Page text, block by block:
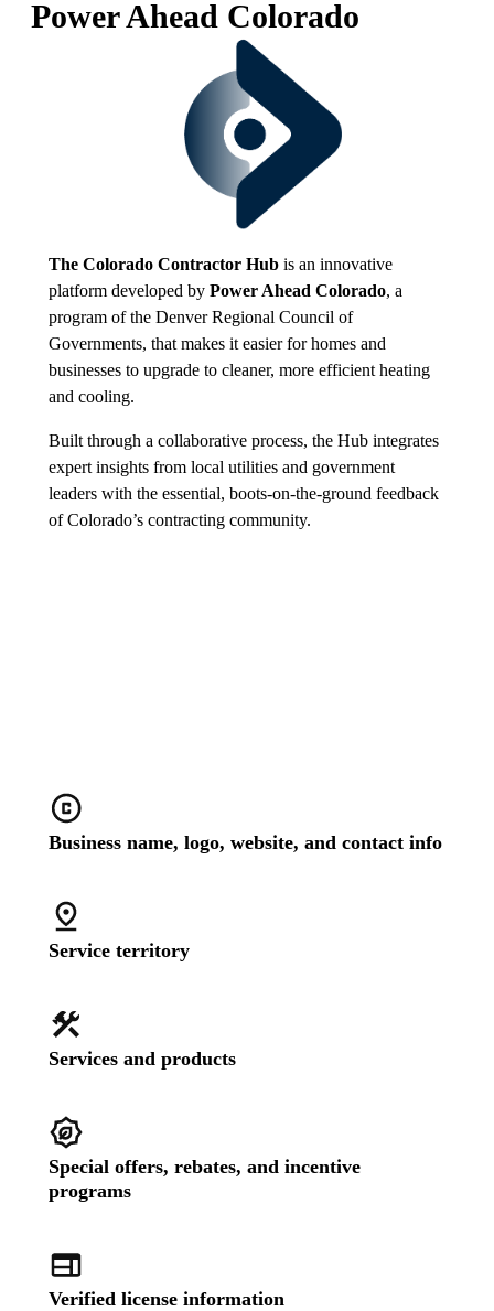
Power Ahead Colorado
The Colorado Contractor Hub is an innovative
platform developed by Power Ahead Colorado, a
program of the Denver Regional Council of
Governments, that makes it easier for homes and
businesses to upgrade to cleaner, more efficient heating
and cooling.
Built through a collaborative process, the Hub integrates
expert insights from local utilities and government
leaders with the essential, boots-on-the-ground feedback
of Colorado’s contracting community.
Business name, logo, website, and contact info
Service territory
Services and products
Special offers, rebates, and incentive
programs
Verified license information